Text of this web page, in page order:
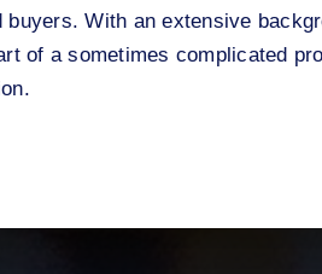
With an extensive
of a sometimes complicated